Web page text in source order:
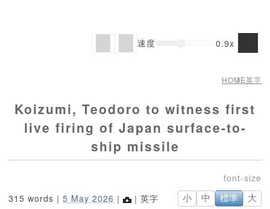
HOME英字
Koizumi, Teodoro to witness first
live firing of Japan surface-to-
ship missile
315 words｜ 5 May 2026 ｜ ｜英字 小 中 標準 大
速度 0.9x